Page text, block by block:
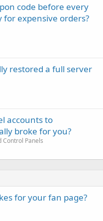
code before every
expensive orders?
restored a full server
accounts to
broke for you?
Control Panels
for your fan page?